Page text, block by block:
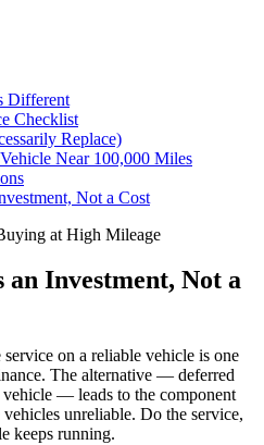
Different
Checklist
Replace)
Near 100,000 Miles
Not a Cost
at High Mileage
an Investment, Not a
on a reliable vehicle is one
The alternative — deferred
— leads to the component
unreliable. Do the service,
keeps running.